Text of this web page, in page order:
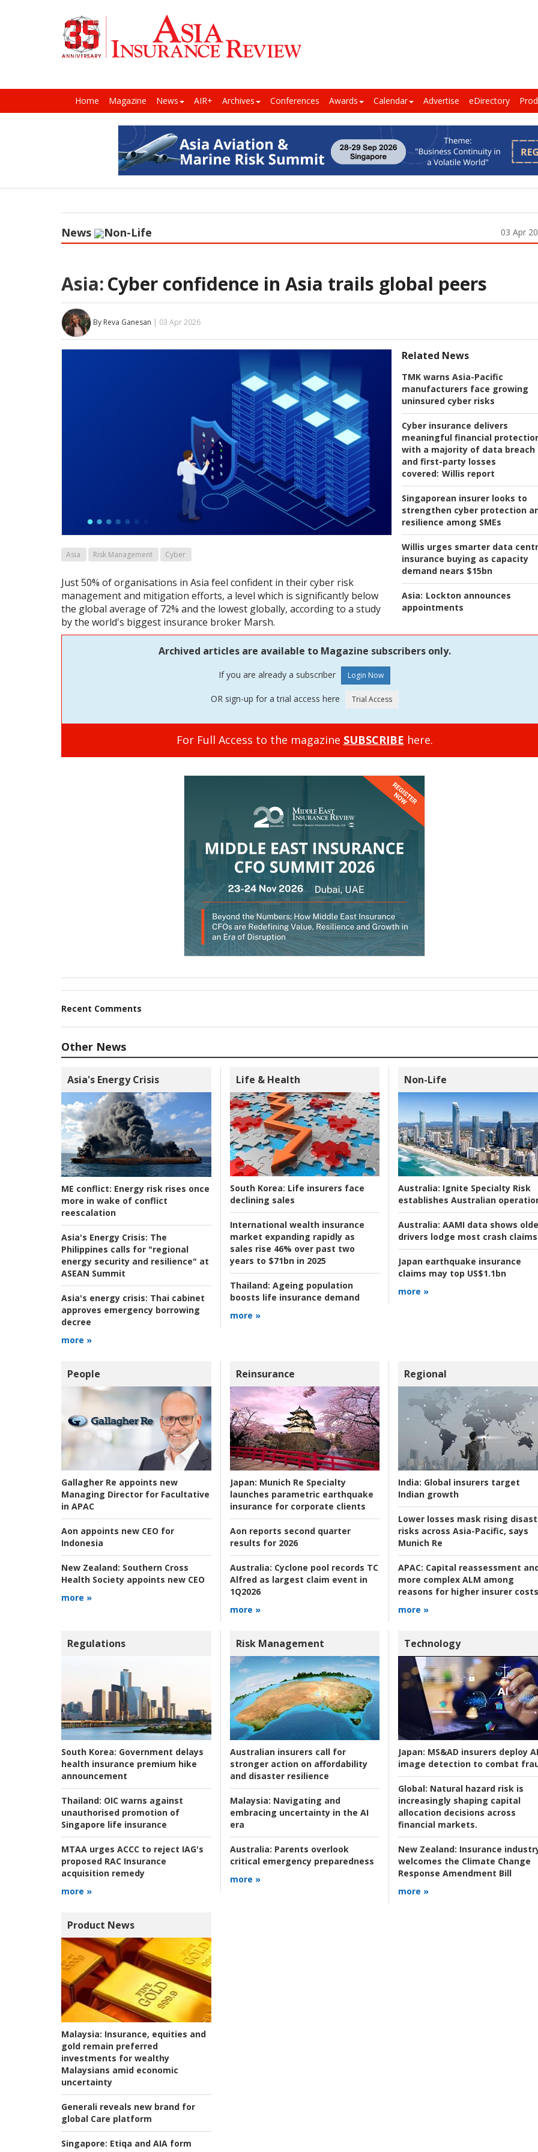
Home Magazine News AIR+ Archives Conferences Awards Calendar Advertise eDirectory
News Non-Life 03 Apr
Asia:Cyber confidence in Asia trails global peers
By Reva Ganesan | 03 Apr 2026
Related News
TMK warns Asia-Pacific
manufacturers face growing
uninsured cyber risks
Cyber insurance delivers
meaningful financial
with a majority of data breach
and first-party losses
covered: Willis report
Singaporean insurer looks to
strengthen cyber protection
resilience among SMEs
Willis urges smarter data
insurance buying as capacity
demand nears $15bn
Asia: Lockton announces
appointments
Asia Risk Management Cyber
Just 50% of organisations in Asia feel confident in their cyber risk
management and mitigation efforts, a level which is significantly below
the global average of 72% and the lowest globally, according to a study
by the world's biggest insurance broker Marsh.
Archived articles are available to Magazine subscribers only.
If you are already a subscriber
OR sign-up for a trial access here
For Full Access to the magazine SUBSCRIBE here.
Recent Comments
Other News
Asia's Energy Crisis
ME conflict: Energy risk rises once
more in wake of conflict
reescalation
Asia's Energy Crisis: The
Philippines calls for "regional
energy security and resilience" at
ASEAN Summit
Asia's energy crisis: Thai cabinet
approves emergency borrowing
decree
more »
Life & Health
South Korea: Life insurers face
declining sales
International wealth insurance
market expanding rapidly as
sales rise 46% over past two
years to $71bn in 2025
Thailand: Ageing population
boosts life insurance demand
more »
Non-Life
Australia: Ignite Specialty Risk
establishes Australian
Australia: AAMI data shows
drivers lodge most crash claims
Japan earthquake insurance
claims may top US$1.1bn
more »
People
Gallagher Re appoints new
Managing Director for Facultative
in APAC
Aon appoints new CEO for
Indonesia
New Zealand: Southern Cross
Health Society appoints new CEO
more »
Reinsurance
Japan: Munich Re Specialty
launches parametric earthquake
insurance for corporate clients
Aon reports second quarter
results for 2026
Australia: Cyclone pool records TC
Alfred as largest claim event in
1Q2026
more »
Regional
India: Global insurers target
Indian growth
Lower losses mask rising
risks across Asia-Pacific, says
Munich Re
APAC: Capital reassessment
more complex ALM among
reasons for higher insurer costs
more »
Regulations
South Korea: Government delays
health insurance premium hike
announcement
Thailand: OIC warns against
unauthorised promotion of
Singapore life insurance
MTAA urges ACCC to reject IAG's
proposed RAC Insurance
acquisition remedy
more »
Risk Management
Australian insurers call for
stronger action on affordability
and disaster resilience
Malaysia: Navigating and
embracing uncertainty in the AI
era
Australia: Parents overlook
critical emergency preparedness
more »
Technology
Japan: MS&AD insurers deploy AI
image detection to combat
Global: Natural hazard risk is
increasingly shaping capital
allocation decisions across
financial markets.
New Zealand: Insurance
welcomes the Climate Change
Response Amendment Bill
more »
Product News
Malaysia: Insurance, equities and
gold remain preferred
investments for wealthy
Malaysians amid economic
uncertainty
Generali reveals new brand for
global Care platform
Singapore: Etiqa and AIA form